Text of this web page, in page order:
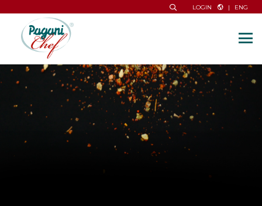
LOGIN | ENG